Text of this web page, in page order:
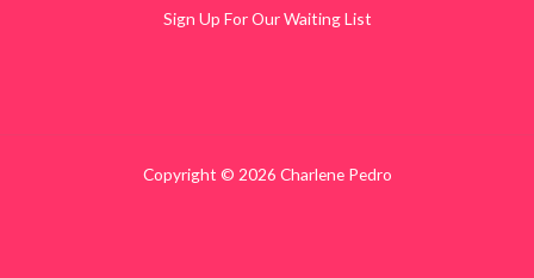
Sign Up For Our Waiting List
Copyright © 2026 Charlene Pedro